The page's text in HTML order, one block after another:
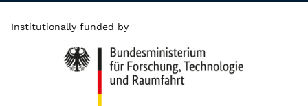
Institutionally funded by